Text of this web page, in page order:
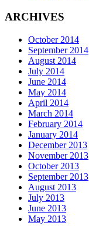
ARCHIVES
October 2014
September 2014
August 2014
July 2014
June 2014
May 2014
April 2014
March 2014
February 2014
January 2014
December 2013
November 2013
October 2013
September 2013
August 2013
July 2013
June 2013
May 2013